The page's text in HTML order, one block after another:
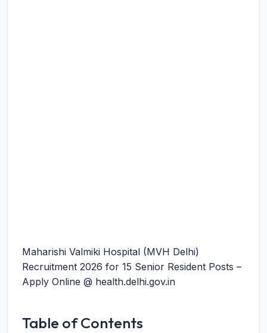
Maharishi Valmiki Hospital (MVH Delhi)
Recruitment 2026 for 15 Senior Resident Posts –
Apply Online @ health.delhi.gov.in
Table of Contents